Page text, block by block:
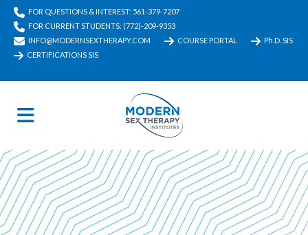
FOR QUESTIONS & INTEREST: 561-379-7207
FOR CURRENT STUDENTS: (772)-209-9353
INFO@MODERNSEXTHERAPY.COM
COURSE PORTAL
Ph.D. SIS
CERTIFICATIONS SIS